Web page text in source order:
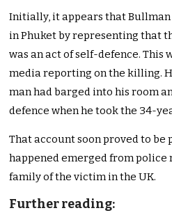
Initially, it appears that
in Phuket by representing that
was an act of self-defence. This
media reporting on the killing.
man had barged into his room
defence when he took the 34-
That account soon proved to be
happened emerged from police
family of the victim in the UK.
Further reading: